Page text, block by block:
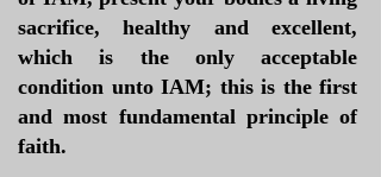
sacrifice, healthy and excellent,
which is the only acceptable
condition unto IAM; this is the first
and most fundamental principle of
faith.